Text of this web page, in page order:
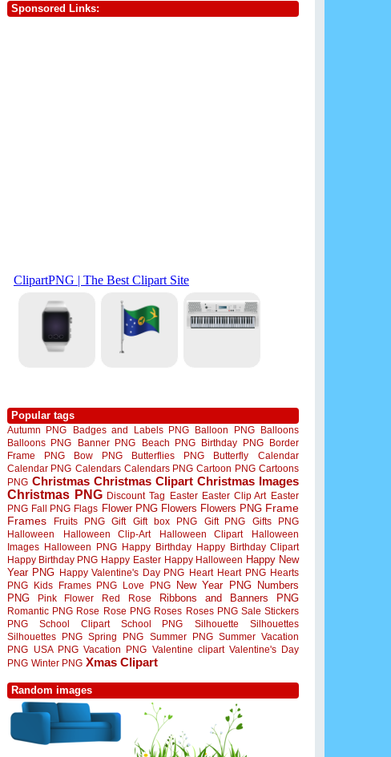
Sponsored Links:
Popular tags
Autumn PNG Badges and Labels PNG Balloon PNG
Balloons
Balloons PNG
Banner PNG Beach PNG Birthday PNG
Border
Frame PNG
Bow PNG Butterflies PNG Butterfly
Calendar
Calendar PNG Calendars Calendars PNG Cartoon PNG Cartoons
PNG Christmas Christmas Clipart Christmas Images
Christmas PNG Discount Tag Easter Easter Clip Art Easter
PNG Fall PNG Flags Flower PNG Flowers Flowers PNG Frame
Frames
Fruits PNG Gift Gift box PNG Gift PNG
Gifts PNG
Halloween
Halloween Clip-Art Halloween Clipart
Halloween
Images Halloween PNG Happy Birthday Happy Birthday Clipart
Happy Birthday PNG Happy Easter Happy Halloween Happy New
Year PNG Happy Valentine's Day PNG Heart Heart PNG Hearts
PNG
Kids Frames PNG Love PNG New Year PNG
Numbers
PNG
Pink Flower Red Rose Ribbons and Banners PNG
Romantic PNG Rose Rose PNG Roses Roses PNG Sale Stickers
PNG
School Clipart School PNG Silhouette
Silhouettes
Silhouettes PNG Spring PNG Summer PNG Summer Vacation
PNG
USA PNG Vacation PNG Valentine clipart Valentine's Day
PNG Winter PNG Xmas Clipart
Random images